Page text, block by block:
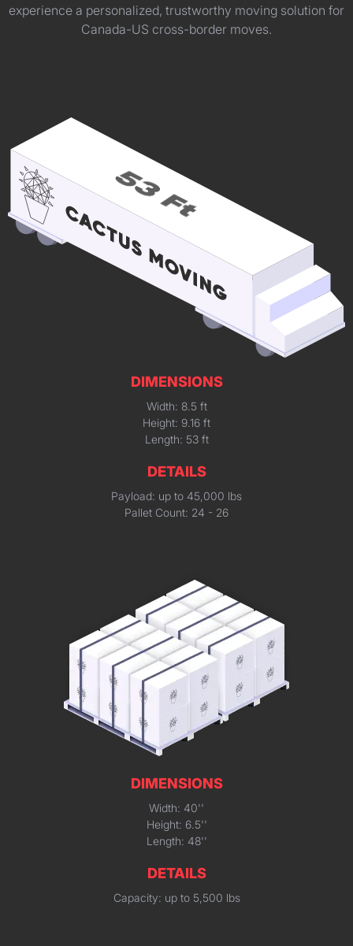
experience a personalized, trustworthy moving solution for
Canada-US cross-border moves.
DIMENSIONS
Width: 8.5 ft
Height: 9.16 ft
Length: 53 ft
DETAILS
Payload: up to 45,000 lbs
Pallet Count: 24 - 26
DIMENSIONS
Width: 40''
Height: 6.5''
Length: 48''
DETAILS
Capacity: up to 5,500 lbs